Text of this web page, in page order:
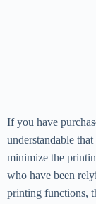
If you have
understandable
minimize the
who have been
printing functions,